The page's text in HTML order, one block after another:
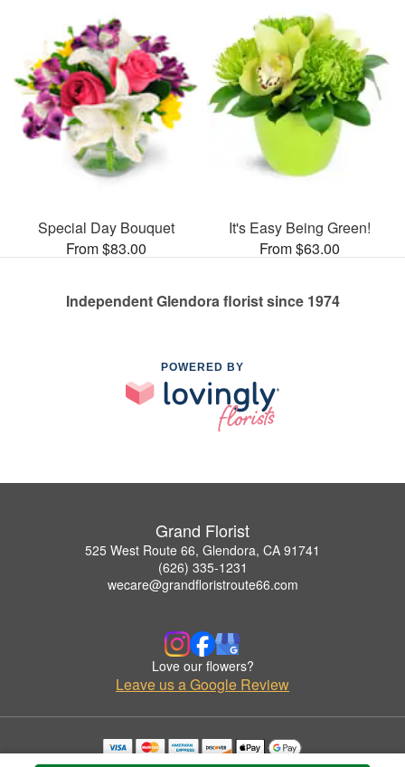
Special Day Bouquet
From $83.00
It's Easy Being Green!
From $63.00
Independent Glendora florist since 1974
POWERED BY
Grand Florist
525 West Route 66, Glendora, CA 91741
(626) 335-1231
wecare@grandfloristroute66.com
Love our flowers?
Leave us a Google Review